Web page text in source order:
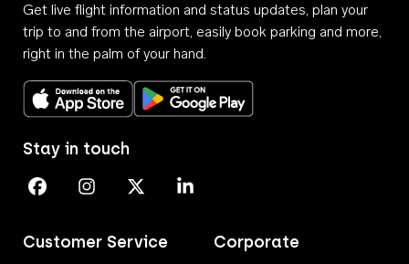
Get live flight information and status updates, plan your
trip to and from the airport, easily book parking and more,
right in the palm of your hand.
Download on the App StoreGet it on Google Play
Customer Service Corporate
Stay in touch
Perth Airport on Facebook
Perth Airport on Instagram
Perth Airport on X
Perth Airport on Linkedin